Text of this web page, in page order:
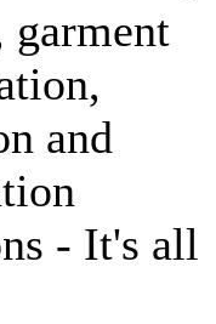
garment
and
- It's all